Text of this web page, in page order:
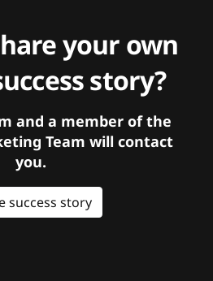
your own
story?
and a member of the
Team will contact
you.
success story